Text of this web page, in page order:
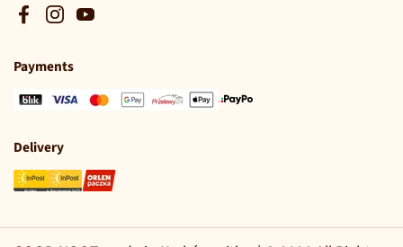
Facebook
Instagram
YouTube
Payments
Delivery